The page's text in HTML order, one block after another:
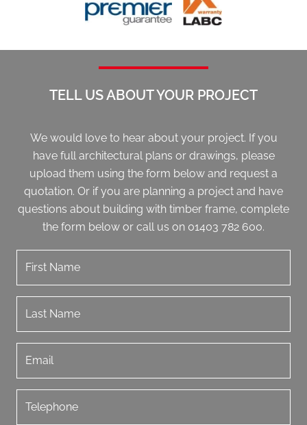
TELL US ABOUT YOUR PROJECT
We would love to hear about your project. If you
have full architectural plans or drawings, please
upload them using the form below and request a
quotation. Or if you are planning a project and have
questions about building with timber frame, complete
the form below or call us on 01403 782 600.